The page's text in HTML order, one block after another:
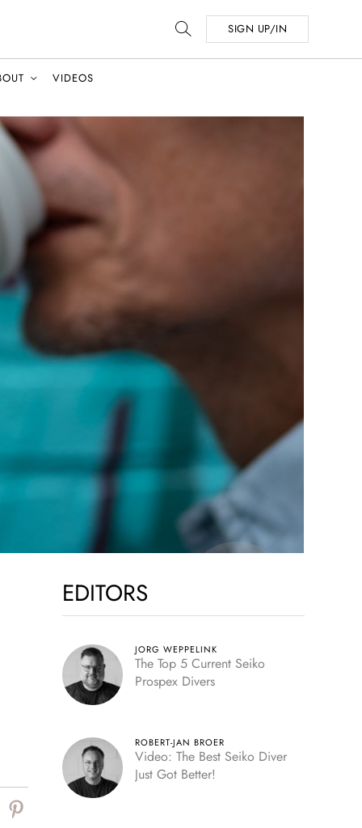
SIGN UP/IN
VIDEOS
EDITORS
JORG WEPPELINK
The Top 5 Current Seiko
Prospex Divers
ROBERT-JAN BROER
Video: The Best Seiko Diver
Just Got Better!